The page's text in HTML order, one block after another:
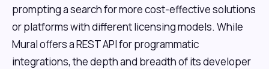
prompting a search for more cost-effective solutions
or platforms with different licensing models. While
Mural offers a REST API for programmatic
integrations, the depth and breadth of its developer